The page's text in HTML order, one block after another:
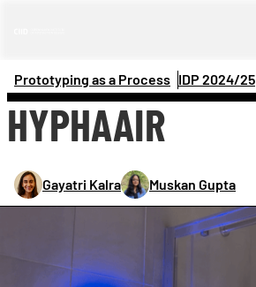
Prototyping as a Process IDP 2024/25
HYPHAAIR
Gayatri Kalra Muskan Gupta